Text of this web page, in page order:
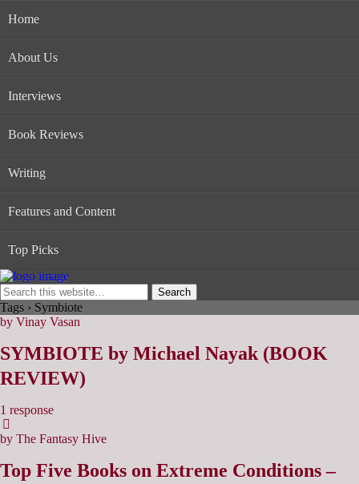
Home
About Us
Interviews
Book Reviews
Writing
Features and Content
Top Picks
Tags › Symbiote
by Vinay Vasan
SYMBIOTE by Michael Nayak (BOOK
REVIEW)
1 response
by The Fantasy Hive
Top Five Books on Extreme Conditions –